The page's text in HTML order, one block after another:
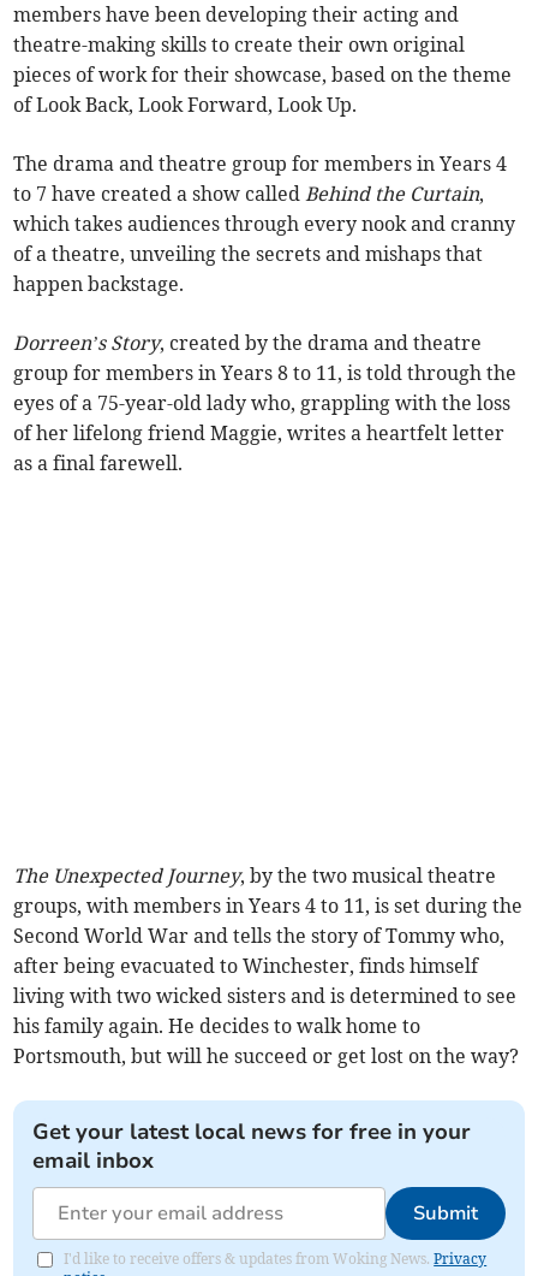
members have been developing their acting and
theatre-making skills to create their own original
pieces of work for their showcase, based on the theme
of Look Back, Look Forward, Look Up.
The drama and theatre group for members in Years 4
to 7 have created a show calledBehind the Curtain,
which takes audiences through every nook and cranny
of a theatre, unveiling the secrets and mishaps that
happen backstage.
Dorreen’s Story, created by the drama and theatre
group for members in Years 8 to 11, is told through the
eyes of a 75-year-old lady who, grappling with the loss
of her lifelong friend Maggie, writes a heartfelt letter
as a final farewell.
The Unexpected Journey, by the two musical theatre
groups, with members in Years 4 to 11, is set during the
Second World War and tells the story of Tommy who,
after being evacuated to Winchester, finds himself
living with two wicked sisters and is determined to see
his family again. He decides to walk home to
Portsmouth, but will he succeed or get lost on the way?
Get your latest local news for free in your
email inbox
Submit
I'd like to receive offers & updates from Woking News.Privacy